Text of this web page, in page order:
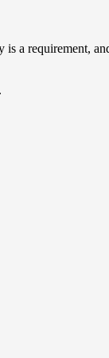
a requirement,